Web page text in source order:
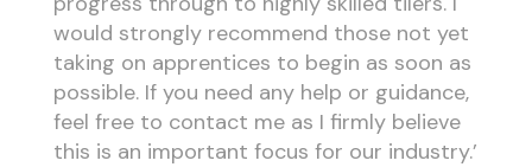
would strongly recommend those not yet
taking on apprentices to begin as soon as
possible. If you need any help or guidance,
feel free to contact me as I firmly believe
this is an important focus for our industry.’